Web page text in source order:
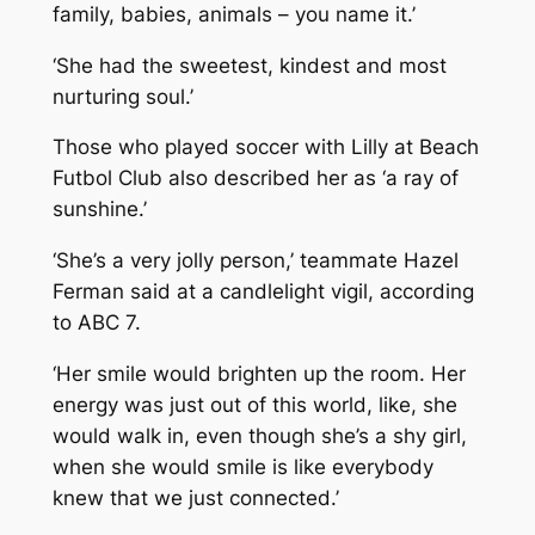
family, babies, animals – you name it.’
‘She had the sweetest, kindest and most
nurturing soul.’
Those who played soccer with Lilly at Beach
Futbol Club also described her as ‘a ray of
sunshine.’
‘She’s a very jolly person,’ teammate Hazel
Ferman said at a candlelight vigil, according
to ABC 7.
‘Her smile would brighten up the room. Her
energy was just out of this world, like, she
would walk in, even though she’s a shy girl,
when she would smile is like everybody
knew that we just connected.’